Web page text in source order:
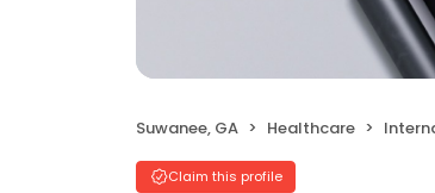
Suwanee, GA Healthcare
Claim this profile